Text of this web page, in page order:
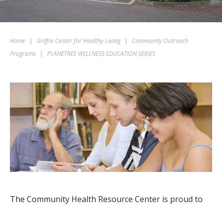
Home | Griffin Center for Healthy Living |
Community Outreach
Programs
| PLANETREE WELLNESS EDUCATION SERIES
The Community Health Resource Center is proud to